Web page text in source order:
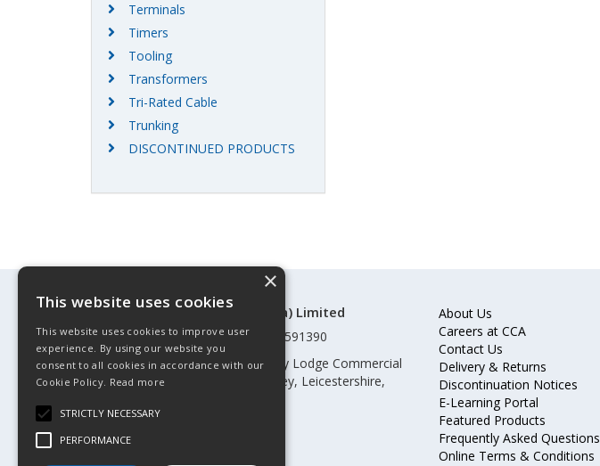
Terminals
Timers
Tooling
Transformers
Tri-Rated Cable
Trunking
DISCONTINUED PRODUCTS
©Control Components (Anglia) Limited
Registered in England & Wales 01591390
Registered address: Unit 3 Rothley Lodge Commercial
Park, Loughborough Road, Rothley, Leicestershire,
About Us
Careers at CCA
Contact Us
Delivery & Returns
Discontinuation Notices
E-Learning Portal
Featured Products
Frequently Asked Questions
Online Terms & Conditions
×
This website uses cookies
This website uses cookies to improve user
experience. By using our website you
consent to all cookies in accordance with our
Cookie Policy. Read more
STRICTLY NECESSARY
PERFORMANCE